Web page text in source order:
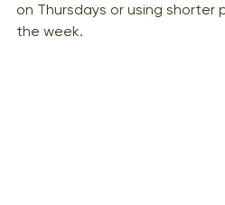
on Thursdays or using shorter
the week.